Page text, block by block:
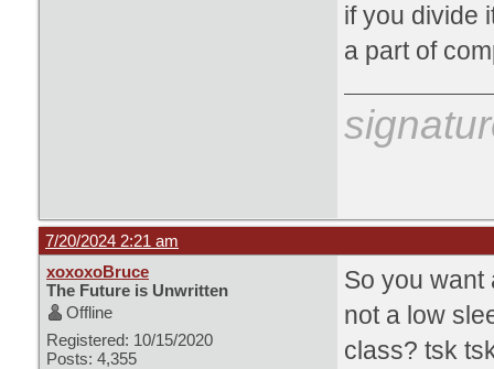
if you divide
a part of
7/20/2024 2:21 am
xoxoxoBruce
The Future is Unwritten
Offline
Registered: 10/15/2020
Posts: 4,355
So you want
not a low
class? tsk